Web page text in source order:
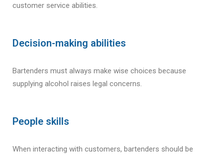
customer service abilities.
Decision-making abilities
Bartenders must always make wise choices because
supplying alcohol raises legal concerns.
People skills
When interacting with customers, bartenders should be